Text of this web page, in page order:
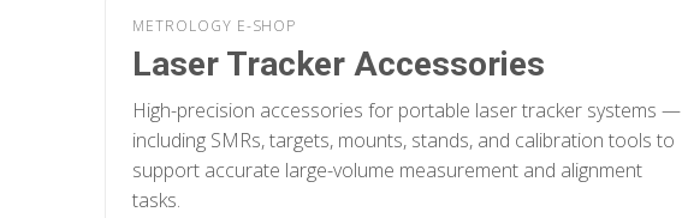
METROLOGY E-SHOP
Laser Tracker Accessories
High-precision accessories for portable laser tracker systems —
including SMRs, targets, mounts, stands, and calibration tools to
support accurate large-volume measurement and alignment
tasks.